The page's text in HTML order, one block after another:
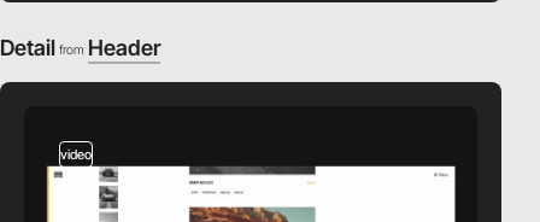
Detail from Header
video